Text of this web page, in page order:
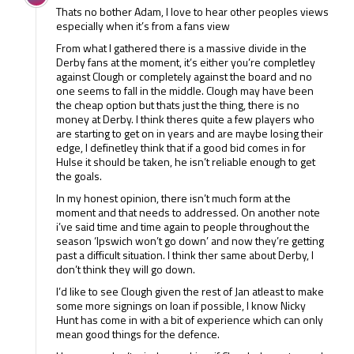
was a flop loan signing as well. I wish Nigel the best but I
think for the club it would be best if he left Derby.
Thats no bother Adam, I love to hear other peoples views
especially when it’s from a fans view
From what I gathered there is a massive divide in the
Derby fans at the moment, it’s either you’re completley
against Clough or completely against the board and no
one seems to fall in the middle. Clough may have been
the cheap option but thats just the thing, there is no
money at Derby. I think theres quite a few players who
are starting to get on in years and are maybe losing their
edge, I definetley think that if a good bid comes in for
Hulse it should be taken, he isn’t reliable enough to get
the goals.
In my honest opinion, there isn’t much form at the
moment and that needs to addressed. On another note
i’ve said time and time again to people throughout the
season ‘Ipswich won’t go down’ and now they’re getting
past a difficult situation. I think ther same about Derby, I
don’t think they will go down.
I’d like to see Clough given the rest of Jan atleast to make
some more signings on loan if possible, I know Nicky
Hunt has come in with a bit of experience which can only
mean good things for the defence.